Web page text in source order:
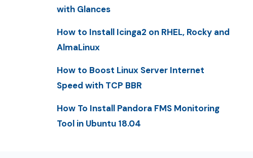
with Glances
How to Install Icinga2 on RHEL, Rocky and
AlmaLinux
How to Boost Linux Server Internet
Speed with TCP BBR
How To Install Pandora FMS Monitoring
Tool in Ubuntu 18.04